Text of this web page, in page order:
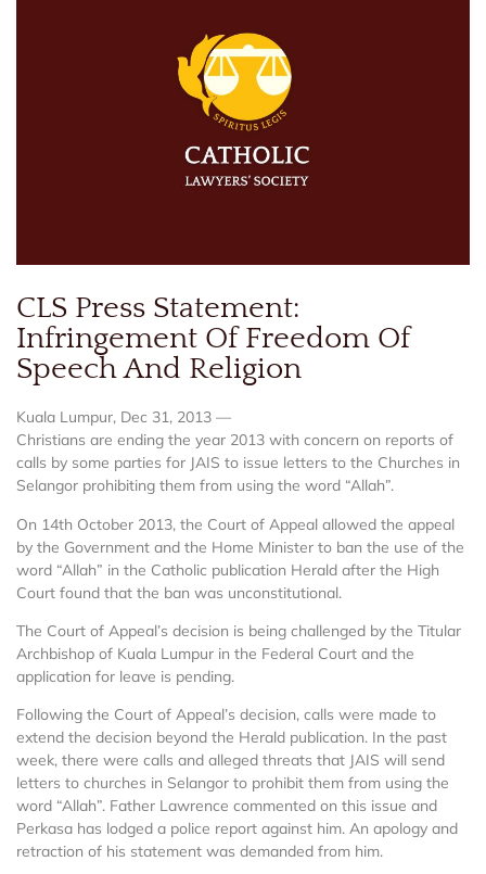
CLS Press Statement:
Infringement Of Freedom Of
Speech And Religion
Kuala Lumpur, Dec 31, 2013 —
Christians are ending the year 2013 with concern on reports of
calls by some parties for JAIS to issue letters to the Churches in
Selangor prohibiting them from using the word “Allah”.
On 14th October 2013, the Court of Appeal allowed the appeal
by the Government and the Home Minister to ban the use of the
word “Allah” in the Catholic publication Herald after the High
Court found that the ban was unconstitutional.
The Court of Appeal’s decision is being challenged by the Titular
Archbishop of Kuala Lumpur in the Federal Court and the
application for leave is pending.
Following the Court of Appeal’s decision, calls were made to
extend the decision beyond the Herald publication. In the past
week, there were calls and alleged threats that JAIS will send
letters to churches in Selangor to prohibit them from using the
word “Allah”. Father Lawrence commented on this issue and
Perkasa has lodged a police report against him. An apology and
retraction of his statement was demanded from him.